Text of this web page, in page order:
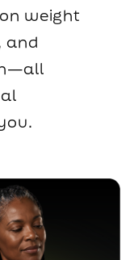
weight
and